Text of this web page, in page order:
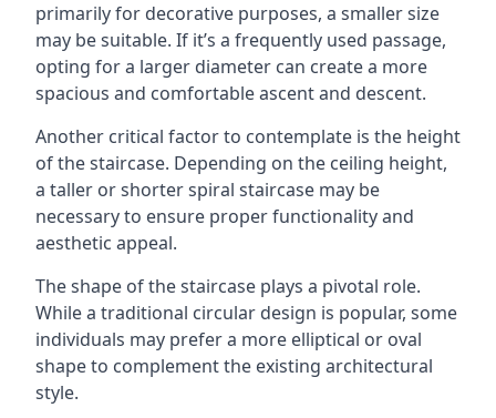
primarily for decorative purposes, a smaller size
may be suitable. If it’s a frequently used passage,
opting for a larger diameter can create a more
spacious and comfortable ascent and descent.
Another critical factor to contemplate is the height
of the staircase. Depending on the ceiling height,
a taller or shorter spiral staircase may be
necessary to ensure proper functionality and
aesthetic appeal.
The shape of the staircase plays a pivotal role.
While a traditional circular design is popular, some
individuals may prefer a more elliptical or oval
shape to complement the existing architectural
style.